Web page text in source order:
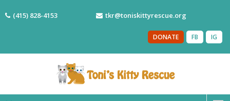
(415) 828-4153 tkr@toniskittyrescue.org
IG
FB
DONATE